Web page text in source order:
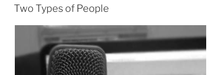
the
in
Salvation”
ON
Two Types of People